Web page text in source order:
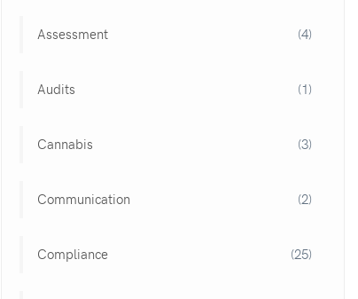
Assessment (4)
Audits (1)
Cannabis (3)
Communication (2)
Compliance (25)